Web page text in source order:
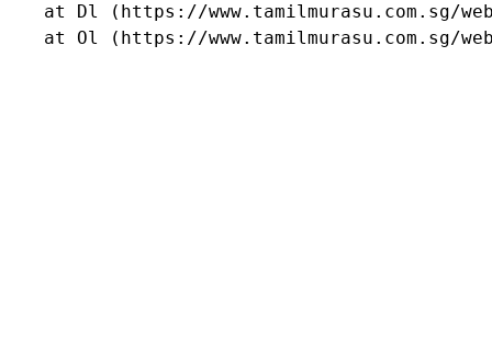
at Dl (https://www.tamilmurasu.com.sg/
at Ol (https://www.tamilmurasu.com.sg/